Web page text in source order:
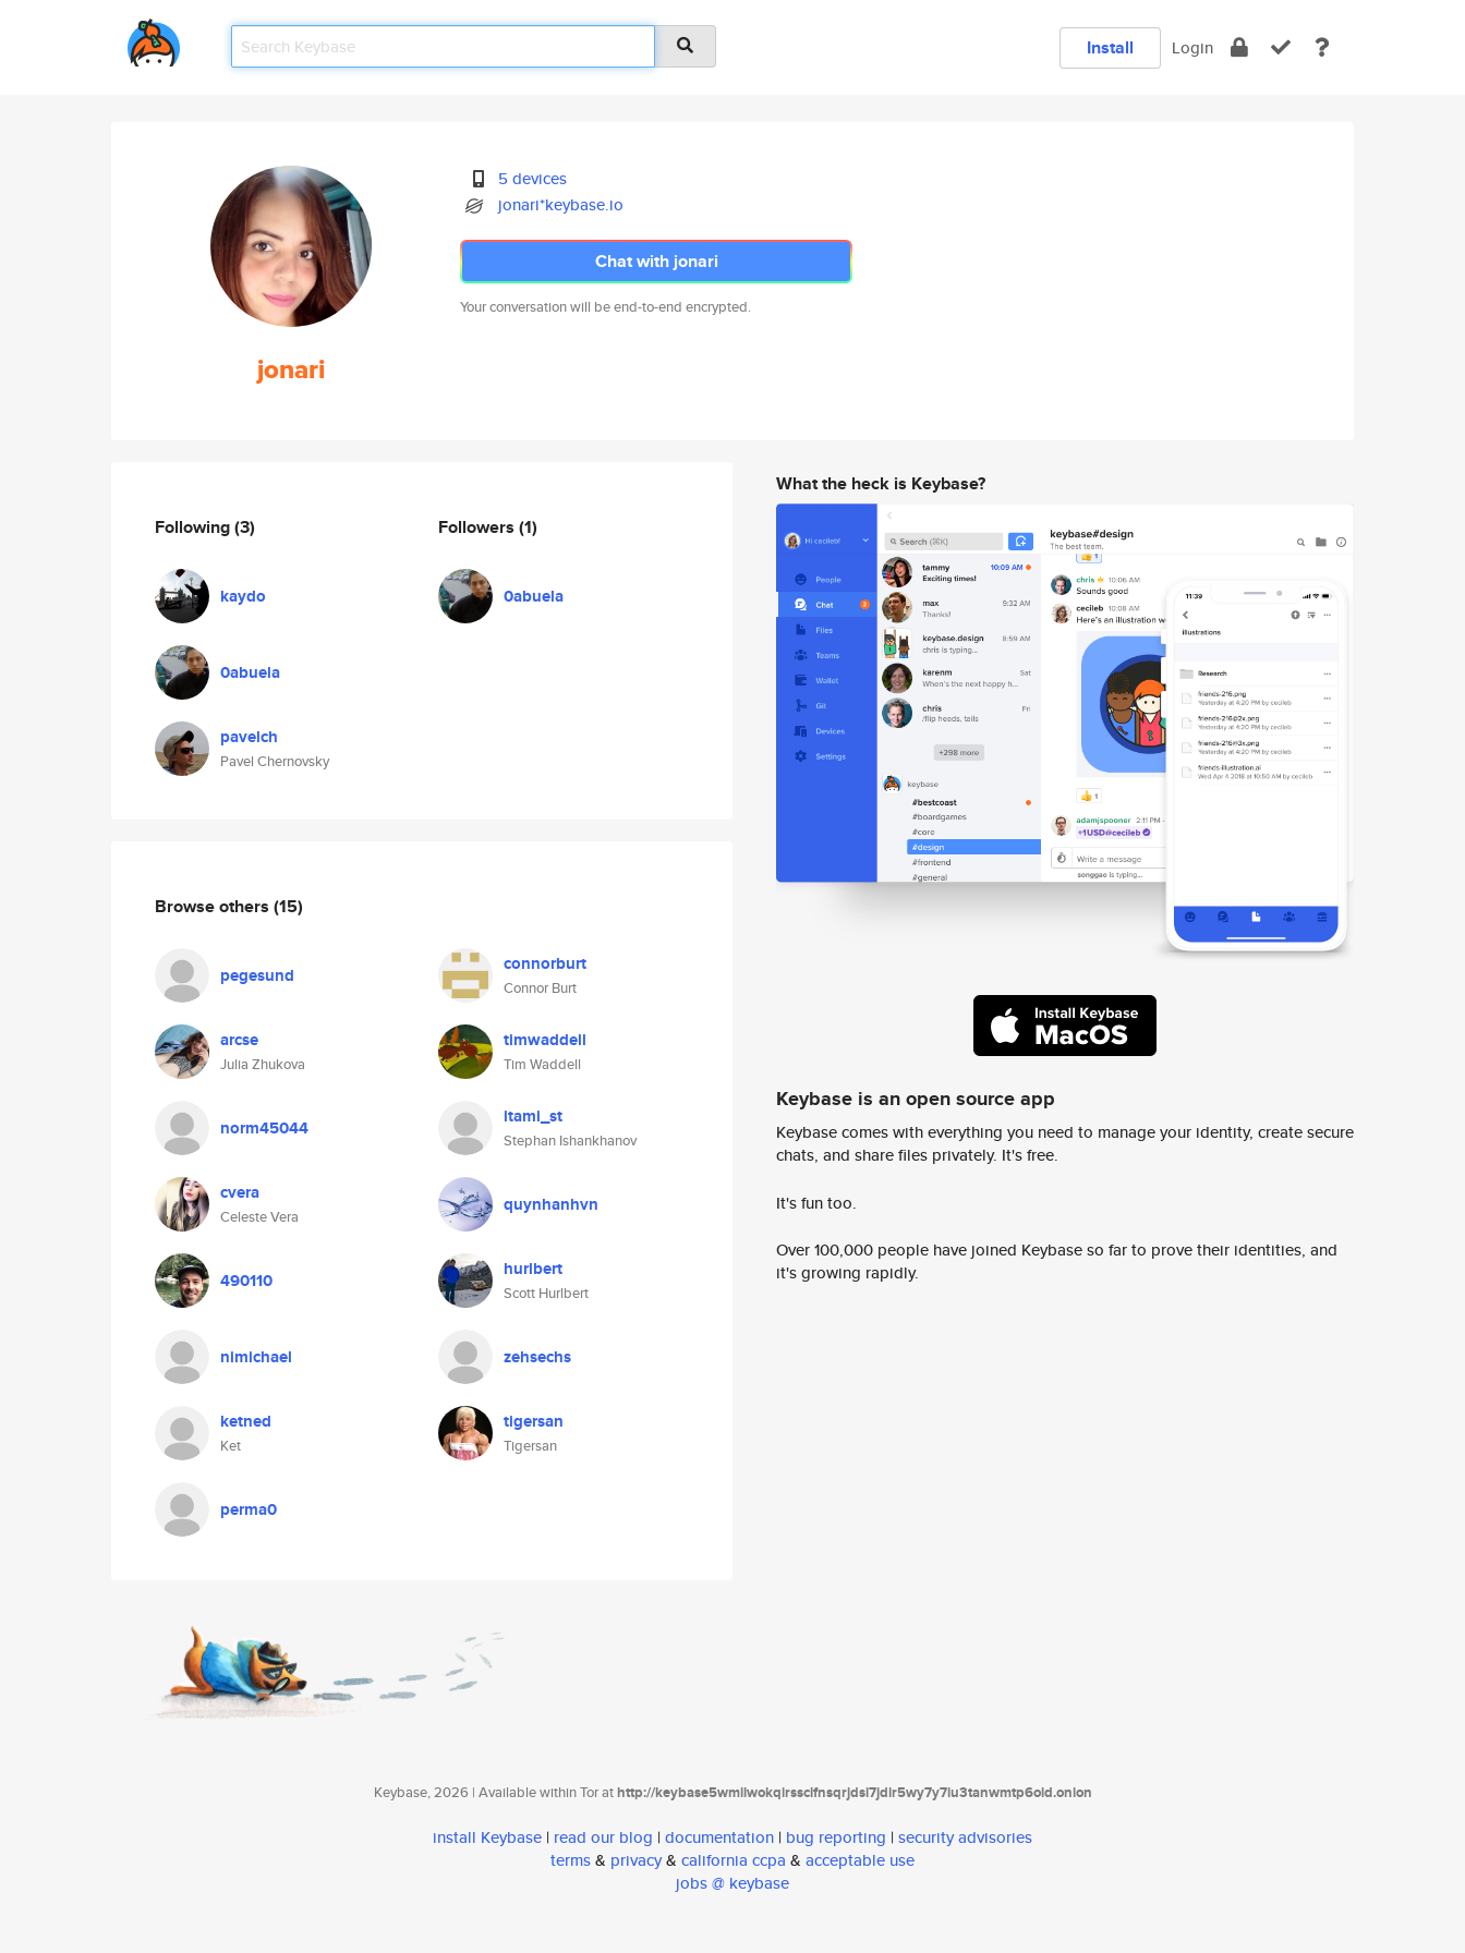
Install Login
jonari
5 devices
jonari*keybase.io
Chat with jonari
Your conversation will be end-to-end encrypted.
Following(3)
kaydo
0abuela
pavelch
Pavel Chernovsky
Followers (1)
0abuela
Browse others (15)
pegesund connorburt
Connor Burt
arcse
Julia Zhukova
timwaddell
Tim Waddell
norm45044 itami_st
Stephan Ishankhanov
cvera
Celeste Vera
quynhanhvn
490110 hurlbert
Scott Hurlbert
nimichael zehsechs
ketned
Ket
tigersan
Tigersan
perma0
What the heck is Keybase?
Keybase is an open source app
Keybase comes with everything you need to manage your identity, create secure
chats, and share files privately. It's free.
It's fun too.
Over 100,000 people have joined Keybase so far to prove their identities, and
it's growing rapidly.
Keybase, 2026 | Available within Tor athttp://keybase5wmilwokqirssclfnsqrjdsi7jdir5wy7y7iu3tanwmtp6oid.onion
install Keybase | read our blog | documentation | bug reporting | security advisories
terms& privacy& california ccpa & acceptable use
jobs @ keybase